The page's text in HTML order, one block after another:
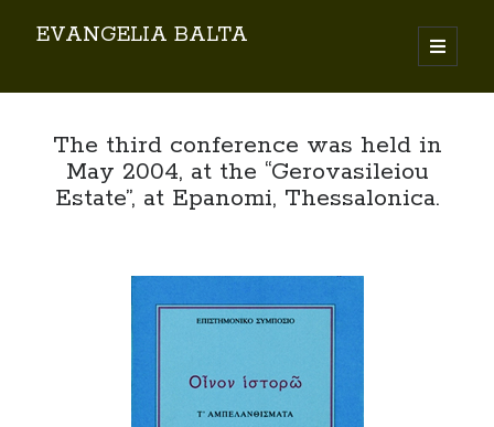
EVANGELIA BALTA
By EVANGELIA BALTA
Books (Co-author)
Chapters in Books
The third conference was held in
May 2004, at the “Gerovasileiou
Estate”, at Epanomi, Thessalonica.